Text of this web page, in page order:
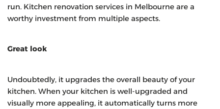
run. Kitchen renovation services in Melbourne are a
worthy investment from multiple aspects.
Great look
Undoubtedly, it upgrades the overall beauty of your
kitchen. When your kitchen is well-upgraded and
visually more appealing, it automatically turns more